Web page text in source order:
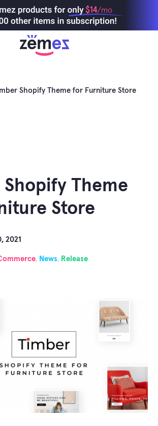
$14/mo
Shopify Theme for Furniture Store
Theme
Store
2021
, News, Release